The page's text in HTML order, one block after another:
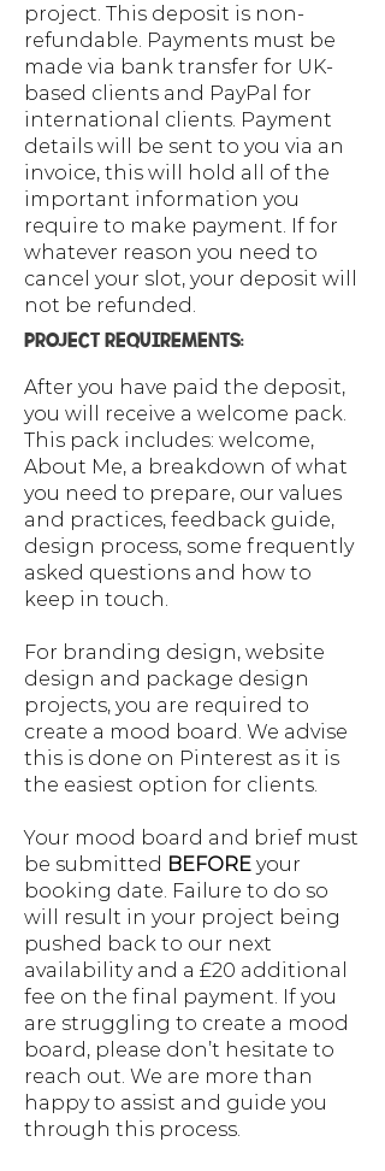
project. This deposit is non-
refundable. Payments must be
made via bank transfer for UK-
based clients and PayPal for
international clients. Payment
details will be sent to you via an
invoice, this will hold all of the
important information you
require to make payment. If for
whatever reason you need to
cancel your slot, your deposit will
not be refunded.
PROJECT REQUIREMENTS:
After you have paid the deposit,
you will receive a welcome pack.
This pack includes: welcome,
About Me, a breakdown of what
you need to prepare, our values
and practices, feedback guide,
design process, some frequently
asked questions and how to
keep in touch.
For branding design, website
design and package design
projects, you are required to
create a mood board. We advise
this is done on Pinterest as it is
the easiest option for clients.
Your mood board and brief must
be submitted BEFORE your
booking date. Failure to do so
will result in your project being
pushed back to our next
availability and a £20 additional
fee on the final payment. If you
are struggling to create a mood
board, please don’t hesitate to
reach out. We are more than
happy to assist and guide you
through this process.